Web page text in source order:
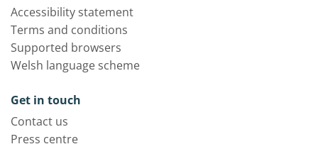
Accessibility statement
Terms and conditions
Supported browsers
Welsh language scheme
Get in touch
Contact us
Press centre